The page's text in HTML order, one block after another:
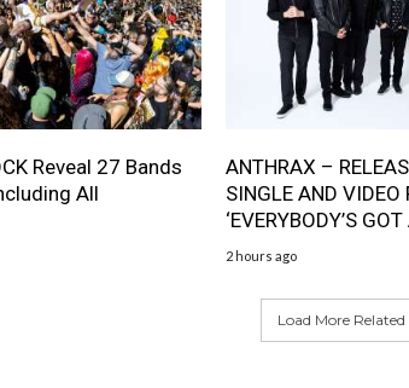
Reveal 27 Bands
All
ANTHRAX –
SINGLE AND VIDEO
‘EVERYBODY’S
2 hours ago
Load More